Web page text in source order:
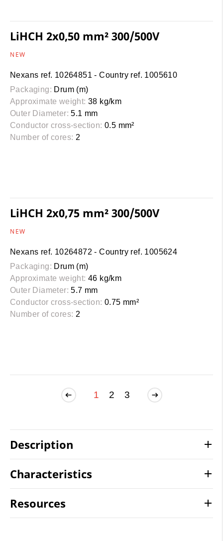
LiHCH 2x0,50 mm² 300/500V
NEW
Nexans ref. 10264851 - Country ref. 1005610
Packaging: Drum (m)
Approximate weight: 38 kg/km
Outer Diameter: 5.1 mm
Conductor cross-section: 0.5 mm²
Number of cores: 2
LiHCH 2x0,75 mm² 300/500V
NEW
Nexans ref. 10264872 - Country ref. 1005624
Packaging: Drum (m)
Approximate weight: 46 kg/km
Outer Diameter: 5.7 mm
Conductor cross-section: 0.75 mm²
Number of cores: 2
1 2 3
Description
Characteristics
Resources